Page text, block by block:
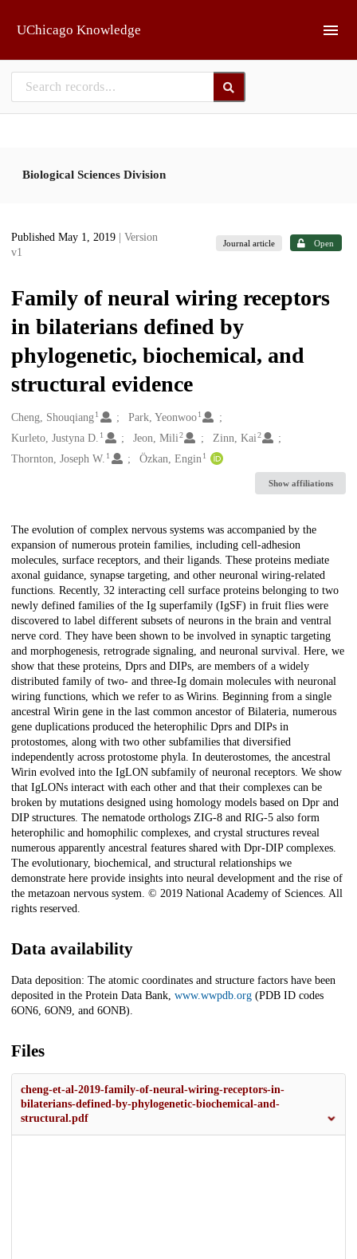
UChicago Knowledge
Biological Sciences Division
Published May 1, 2019
| Version
v1
Journal article Open
Family of neural wiring receptors
in bilaterians defined by
phylogenetic, biochemical, and
structural evidence
Creators
Cheng, Shouqiang1 Park, Yeonwoo 1
Kurleto, Justyna D. 1 Jeon, Mili2 Zinn, Kai2
Thornton, Joseph W. 1 Özkan, Engin 1
Show affiliations
Description
The evolution of complex nervous systems was accompanied by the
expansion of numerous protein families, including cell-adhesion
molecules, surface receptors, and their ligands. These proteins mediate
axonal guidance, synapse targeting, and other neuronal wiring-related
functions. Recently, 32 interacting cell surface proteins belonging to two
newly defined families of the Ig superfamily (IgSF) in fruit flies were
discovered to label different subsets of neurons in the brain and ventral
nerve cord. They have been shown to be involved in synaptic targeting
and morphogenesis, retrograde signaling, and neuronal survival. Here, we
show that these proteins, Dprs and DIPs, are members of a widely
distributed family of two- and three-Ig domain molecules with neuronal
wiring functions, which we refer to as Wirins. Beginning from a single
ancestral Wirin gene in the last common ancestor of Bilateria, numerous
gene duplications produced the heterophilic Dprs and DIPs in
protostomes, along with two other subfamilies that diversified
independently across protostome phyla. In deuterostomes, the ancestral
Wirin evolved into the IgLON subfamily of neuronal receptors. We show
that IgLONs interact with each other and that their complexes can be
broken by mutations designed using homology models based on Dpr and
DIP structures. The nematode orthologs ZIG-8 and RIG-5 also form
heterophilic and homophilic complexes, and crystal structures reveal
numerous apparently ancestral features shared with Dpr-DIP complexes.
The evolutionary, biochemical, and structural relationships we
demonstrate here provide insights into neural development and the rise of
the metazoan nervous system. © 2019 National Academy of Sciences. All
rights reserved.
Data availability
Data deposition: The atomic coordinates and structure factors have been
deposited in the Protein Data Bank, www.wwpdb.org (PDB ID codes
6ON6, 6ON9, and 6ONB).
Files
cheng-et-al-2019-family-of-neural-wiring-receptors-in-
bilaterians-defined-by-phylogenetic-biochemical-and-
structural.pdf